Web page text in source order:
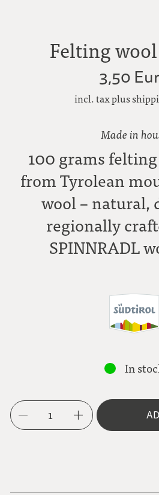
Felting
3,50
incl. tax plus
Made in
100 grams
from Tyrolean
wool – natural,
regionally
SPINNRADL
In
1